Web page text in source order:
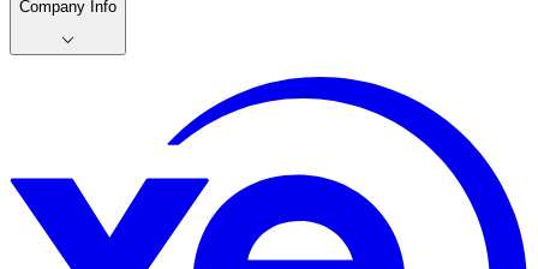
Company Info